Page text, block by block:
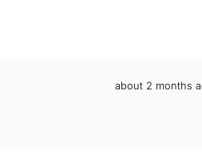
about 2 months